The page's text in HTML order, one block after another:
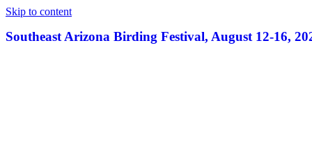
Skip to content
Southeast Arizona Birding Festival, August 12-16,